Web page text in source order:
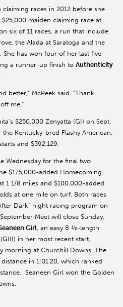
claiming races in 2012 before she
maiden claiming race at
six of 11 races, a run that include
the Alada at Saratoga and the
She has won four of her last five
a runner-up finish to Authenticity
better,” McPeek said. “Thank
me.”
$250,000 Zenyatta (GI) on Sept.
Kentucky-bred Flashy American,
and $392,129.
Wednesday for the final two
$175,000-added Homecoming
1 1/8 miles and $100,000-added
at one mile on turf. Both races
Dark” night racing program on
Meet will close Sunday,
Girl , an easy 8 ½-length
in her most recent start,
morning at Churchill Downs. The
in 1:01.20, which ranked
Seaneen Girl won the Golden